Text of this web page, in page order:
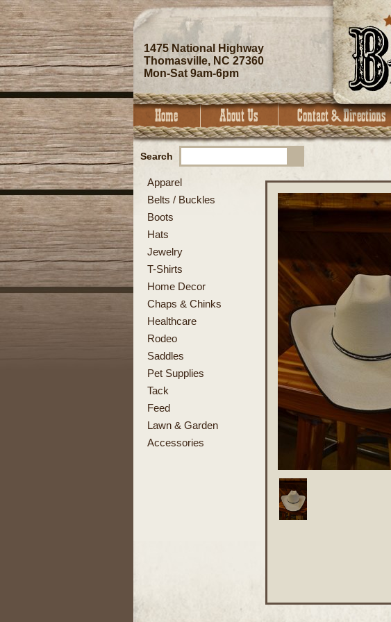
1475 National Highway
Thomasville, NC 27360
Mon-Sat 9am-6pm
Search
Apparel
Belts / Buckles
Boots
Hats
Jewelry
T-Shirts
Home Decor
Chaps & Chinks
Healthcare
Rodeo
Saddles
Pet Supplies
Tack
Feed
Lawn & Garden
Accessories